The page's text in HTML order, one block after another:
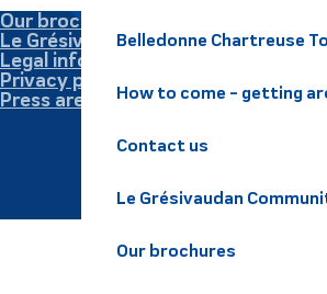
Belledonne Chartreuse
How to come - getting
Contact us
Le Grésivaudan
Our brochures
Our brochures
Le Grésivaudan
Legal information
Privacy policy
Press area